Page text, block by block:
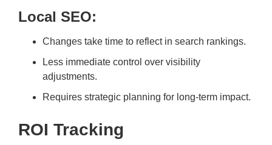
Local SEO:
Changes take time to reflect in search rankings.
Less immediate control over visibility
adjustments.
Requires strategic planning for long-term impact.
ROI Tracking